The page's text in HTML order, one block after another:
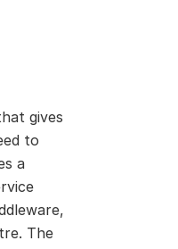
gives
to
a
The